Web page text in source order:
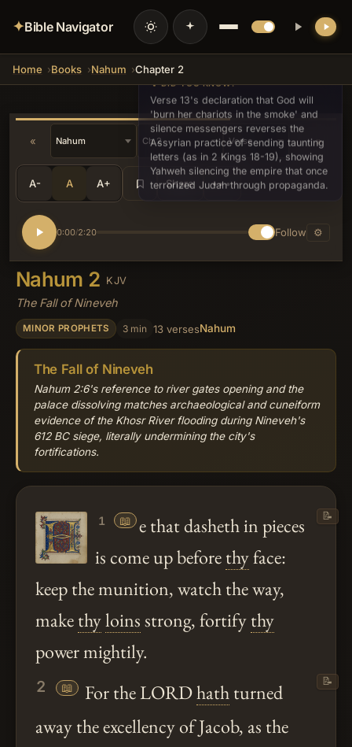
✦Bible Navigator
Home Books Nahum Chapter 2
« »
A- A A+ Share •••
0:00/2:20 Follow ⚙
Nahum 2 KJV
The Fall of Nineveh
MINOR PROPHETS 3 min 13 versesNahum
The Fall of Nineveh
Nahum 2:6's reference to river gates opening and the
palace dissolving matches archaeological and cuneiform
evidence of the Khosr River flooding during Nineveh's
612 BC siege, literally undermining the city's
fortifications.
1 📖 e that dasheth in pieces
is come up beforethyface:
keep the munition, watch the way,
makethyloinsstrong, fortifythy
power mightily.
📝
2 📖 For the LORDhathturned
away the excellency of Jacob, as the
📝
💡 DID YOU KNOW?
Verse 13's declaration that God will
'burn her chariots in the smoke' and
silence messengers reverses the
Assyrian practice of sending taunting
letters (as in 2 Kings 18-19), showing
Yahweh silencing the empire that once
terrorized Judah through propaganda.